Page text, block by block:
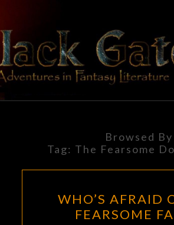
content
In
Literature
Browsed By
Tag: The Fearsome
OF
WHO’S AFRAID
FEARSOME